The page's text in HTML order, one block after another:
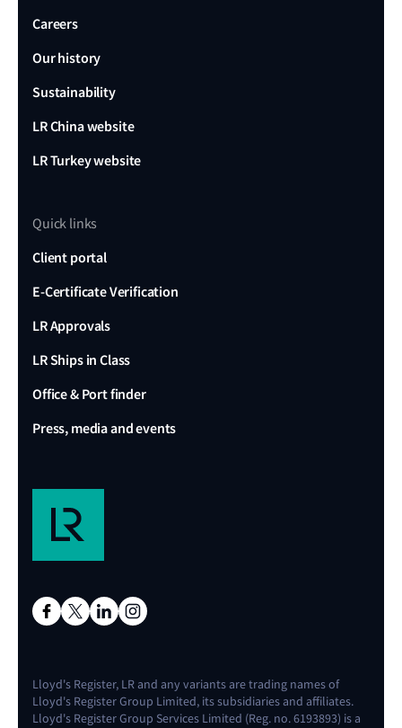
Careers
Our history
Sustainability
LR China website
LR Turkey website
Quick links
Client portal
E-Certificate Verification
LR Approvals
LR Ships in Class
Office & Port finder
Press, media and events
Lloyd's Register, LR and any variants are trading names of
Lloyd's Register Group Limited, its subsidiaries and affiliates.
Lloyd's Register Group Services Limited (Reg. no. 6193893) is a